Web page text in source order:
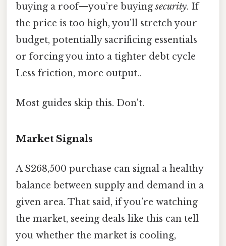
buying a roof—you’re buyingsecurity. If
the price is too high, you’ll stretch your
budget, potentially sacrificing essentials
or forcing you into a tighter debt cycle
Less friction, more output..
Most guides skip this. Don't.
Market Signals
A $268,500 purchase can signal a healthy
balance between supply and demand in a
given area. That said, if you’re watching
the market, seeing deals like this can tell
you whether the market is cooling,